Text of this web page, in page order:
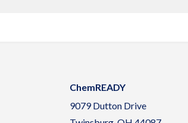
ChemREADY
9079 Dutton Drive